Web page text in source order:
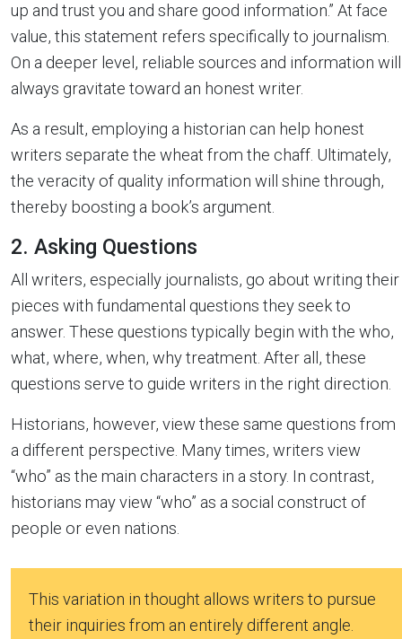
up and trust you and share good information.” At face
value, this statement refers specifically to journalism.
On a deeper level, reliable sources and information will
always gravitate toward an honest writer.
As a result, employing a historian can help honest
writers separate the wheat from the chaff. Ultimately,
the veracity of quality information will shine through,
thereby boosting a book’s argument.
2. Asking Questions
All writers, especially journalists, go about writing their
pieces with fundamental questions they seek to
answer. These questions typically begin with the who,
what, where, when, why treatment. After all, these
questions serve to guide writers in the right direction.
Historians, however, view these same questions from
a different perspective. Many times, writers view
“who” as the main characters in a story. In contrast,
historians may view “who” as a social construct of
people or even nations.
This variation in thought allows writers to pursue
their inquiries from an entirely different angle.